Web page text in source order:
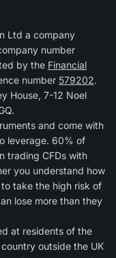
Ltd a company
number
by the Financial
number 579202.
House, 7-12 Noel
and come with
leverage. 60% of
trading CFDs with
you understand how
take the high risk of
lose more than they
at residents of the
outside the UK